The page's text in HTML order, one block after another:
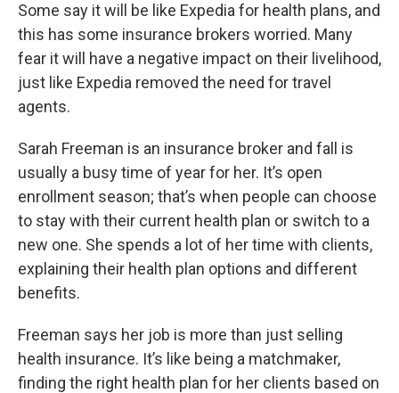
Some say it will be like Expedia for health plans, and
this has some insurance brokers worried. Many
fear it will have a negative impact on their livelihood,
just like Expedia removed the need for travel
agents.
Sarah Freeman is an insurance broker and fall is
usually a busy time of year for her. It’s open
enrollment season; that’s when people can choose
to stay with their current health plan or switch to a
new one. She spends a lot of her time with clients,
explaining their health plan options and different
benefits.
Freeman says her job is more than just selling
health insurance. It’s like being a matchmaker,
finding the right health plan for her clients based on